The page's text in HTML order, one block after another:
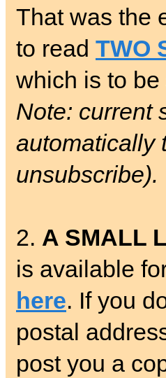
That was the
to read TWO
which is to
Note: current
automatically
unsubscribe).
2. A SMALL
is available
here. If you
postal
post you a